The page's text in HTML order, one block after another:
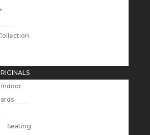
Indoor
Seating